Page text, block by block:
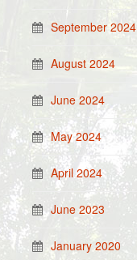
September 2024
August 2024
June 2024
May 2024
April 2024
June 2023
January 2020